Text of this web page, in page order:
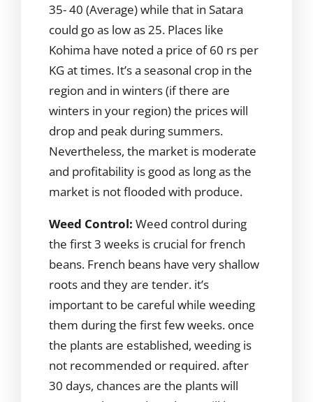
35- 40 (Average) while that in Satara
could go as low as 25. Places like
Kohima have noted a price of 60 rs per
KG at times. It’s a seasonal crop in the
region and in winters (if there are
winters in your region) the prices will
drop and peak during summers.
Nevertheless, the market is moderate
and profitability is good as long as the
market is not flooded with produce.
Weed Control: Weed control during
the first 3 weeks is crucial for french
beans. French beans have very shallow
roots and they are tender. it’s
important to be careful while weeding
them during the first few weeks. once
the plants are established, weeding is
not recommended or required. after
30 days, chances are the plants will